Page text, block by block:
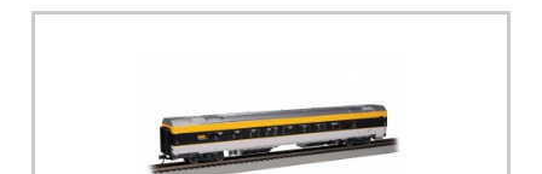
Add to Cart More Info